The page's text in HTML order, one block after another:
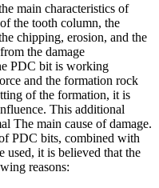
main characteristics of
the tooth column, the
chipping, erosion, and the
the damage
PDC bit is working
and the formation rock
of the formation, it is
This additional
The main cause of damage.
PDC bits, combined with
used, it is believed that the
reasons: